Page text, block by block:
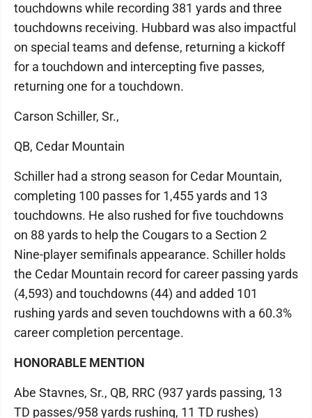
touchdowns while recording 381 yards and three
touchdowns receiving. Hubbard was also impactful
on special teams and defense, returning a kickoff
for a touchdown and intercepting five passes,
returning one for a touchdown.
Carson Schiller, Sr.,
QB, Cedar Mountain
Schiller had a strong season for Cedar Mountain,
completing 100 passes for 1,455 yards and 13
touchdowns. He also rushed for five touchdowns
on 88 yards to help the Cougars to a Section 2
Nine-player semifinals appearance. Schiller holds
the Cedar Mountain record for career passing yards
(4,593) and touchdowns (44) and added 101
rushing yards and seven touchdowns with a 60.3%
career completion percentage.
HONORABLE MENTION
Abe Stavnes, Sr., QB, RRC (937 yards passing, 13
TD passes/958 yards rushing, 11 TD rushes)